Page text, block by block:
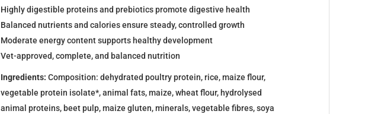
Highly digestible proteins and prebiotics promote digestive health
Balanced nutrients and calories ensure steady, controlled growth
Moderate energy content supports healthy development
Vet-approved, complete, and balanced nutrition
Ingredients: Composition: dehydrated poultry protein, rice, maize flour,
vegetable protein isolate*, animal fats, maize, wheat flour, hydrolysed
animal proteins, beet pulp, maize gluten, minerals, vegetable fibres, soya